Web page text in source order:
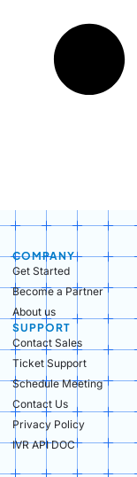
COMPANY
Get Started
Become a Partner
About us
SUPPORT
Contact Sales
Ticket Support
Schedule Meeting
Contact Us
Privacy Policy
IVR API DOC